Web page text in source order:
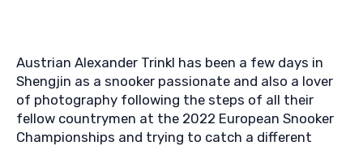
Austrian Alexander Trinkl has been a few days in
Shengjin as a snooker passionate and also a lover
of photography following the steps of all their
fellow countrymen at the 2022 European Snooker
Championships and trying to catch a different